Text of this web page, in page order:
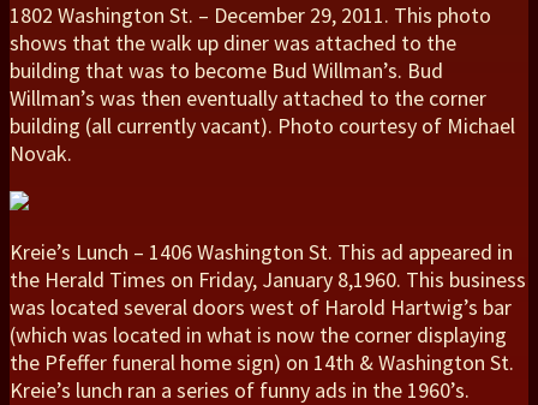
1802 Washington St. – December 29, 2011. This photo
shows that the walk up diner was attached to the
building that was to become Bud Willman’s. Bud
Willman’s was then eventually attached to the corner
building (all currently vacant). Photo courtesy of Michael
Novak.
Kreie’s Lunch – 1406 Washington St. This ad appeared in
the Herald Times on Friday, January 8,1960. This business
was located several doors west of Harold Hartwig’s bar
(which was located in what is now the corner displaying
the Pfeffer funeral home sign) on 14th & Washington St.
Kreie’s lunch ran a series of funny ads in the 1960’s.